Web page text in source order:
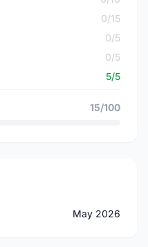
0/15
0/5
0/5
5/5
15/100
May 2026